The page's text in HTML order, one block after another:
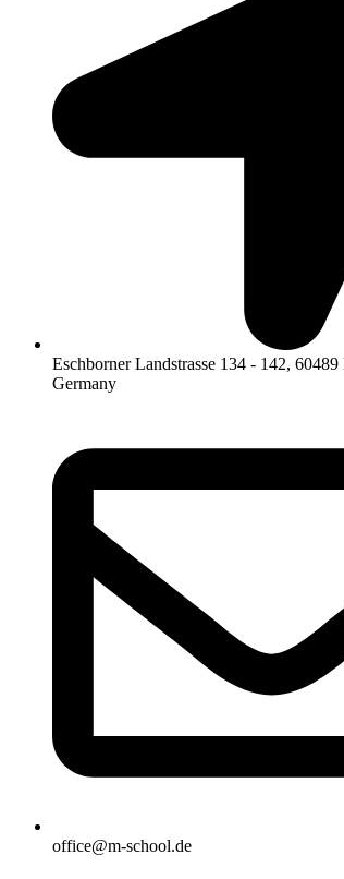
Eschborner Landstrasse 134 - 142,
Germany
office@m-school.de